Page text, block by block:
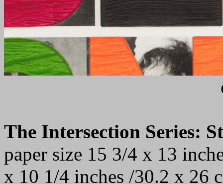
The Intersection Series:
paper size 15 3/4 x 13
x 10 1/4 inches /30.2 x 26